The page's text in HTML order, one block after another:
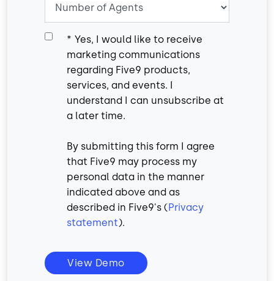
* Yes, I would like to receive
marketing communications
regarding Five9 products,
services, and events. I
understand I can unsubscribe at
a later time.
By submitting this form I agree
that Five9 may process my
personal data in the manner
indicated above and as
described in Five9's (Privacy
statement).
View Demo